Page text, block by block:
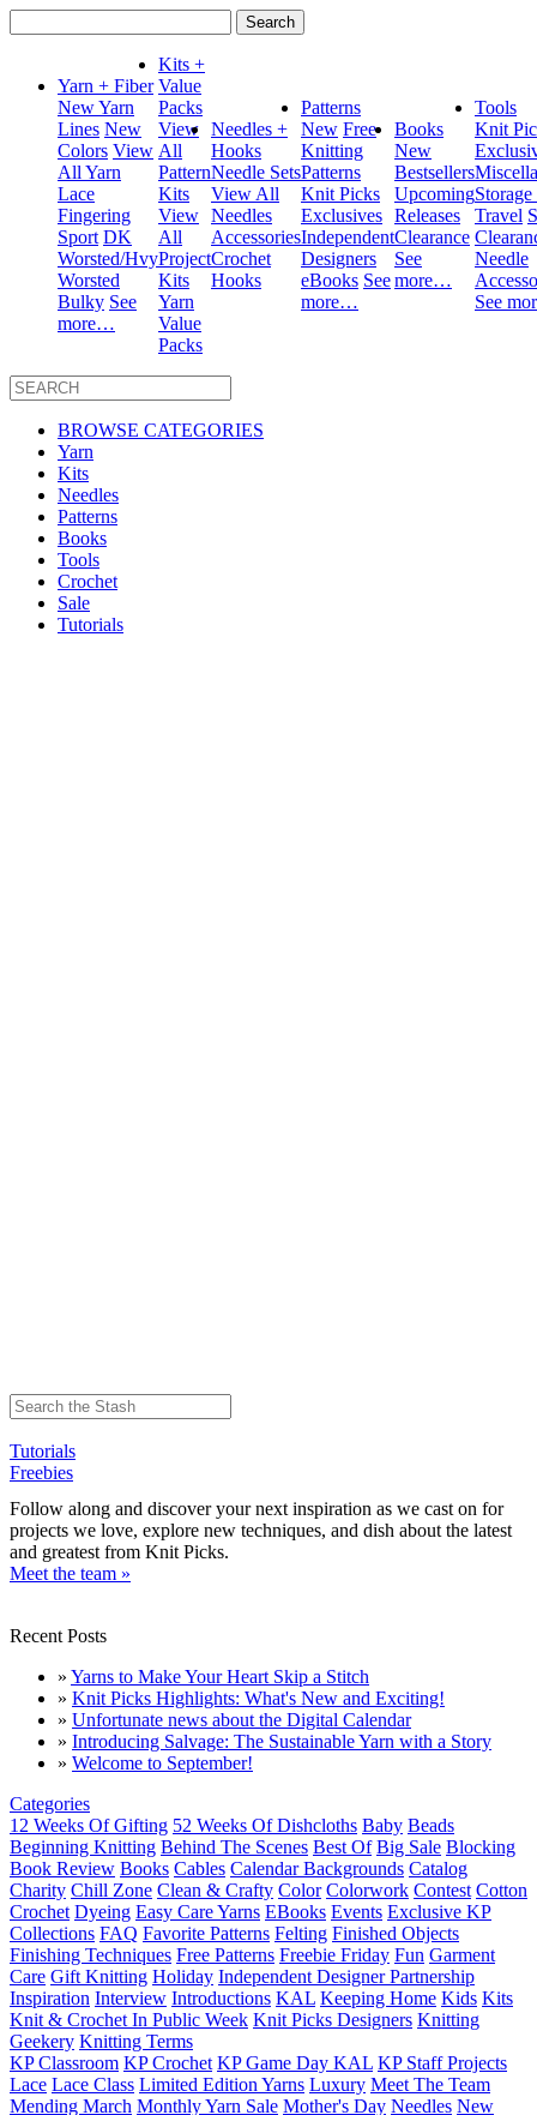
for:
Yarn + Fiber
New Yarn
Lines New
Colors View
All Yarn
Lace
Fingering
Sport DK
Worsted/Hvy
Worsted
Bulky See
more…
Kits +
Value
Packs
View
All
Pattern
Kits
View
All
Project
Kits
Yarn
Value
Packs
Needles +
Hooks
Needle Sets
View All
Needles
Accessories
Crochet
Hooks
Patterns
New Free
Knitting
Patterns
Knit Picks
Exclusives
Independent
Designers
eBooks See
more…
Books
New
Bestsellers
Upcoming
Releases
Clearance
See
more…
Tools
Knit
Travel
Needle
See
BROWSE CATEGORIES
Yarn
Kits
Needles
Patterns
Books
Tools
Crochet
Sale
Tutorials
Tutorials
Freebies
Follow along and discover your next inspiration as we cast on for
projects we love, explore new techniques, and dish about the latest
and greatest from Knit Picks.
Meet the team »
Recent Posts
» Yarns to Make Your Heart Skip a Stitch
» Knit Picks Highlights: What's New and Exciting!
» Unfortunate news about the Digital Calendar
» Introducing Salvage: The Sustainable Yarn with a Story
» Welcome to September!
Categories
12 Weeks Of Gifting 52 Weeks Of Dishcloths Baby Beads
Beginning Knitting Behind The Scenes Best Of Big Sale Blocking
Book Review Books Cables Calendar Backgrounds Catalog
Charity Chill Zone Clean & Crafty Color Colorwork Contest Cotton
Crochet Dyeing Easy Care Yarns EBooks Events Exclusive KP
Collections FAQ Favorite Patterns Felting Finished Objects
Finishing Techniques Free Patterns Freebie Friday Fun Garment
Care Gift Knitting Holiday Independent Designer Partnership
Inspiration Interview Introductions KAL Keeping Home Kids Kits
Knit & Crochet In Public Week Knit Picks Designers Knitting
Geekery Knitting Terms
KP Classroom KP Crochet KP Game Day KAL KP Staff Projects
Lace Lace Class Limited Edition Yarns Luxury Meet The Team
Mending March Monthly Yarn Sale Mother's Day Needles New